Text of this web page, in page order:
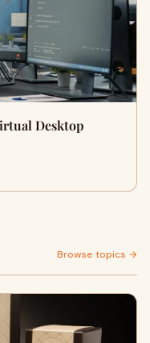
Desktop
Browse topics →